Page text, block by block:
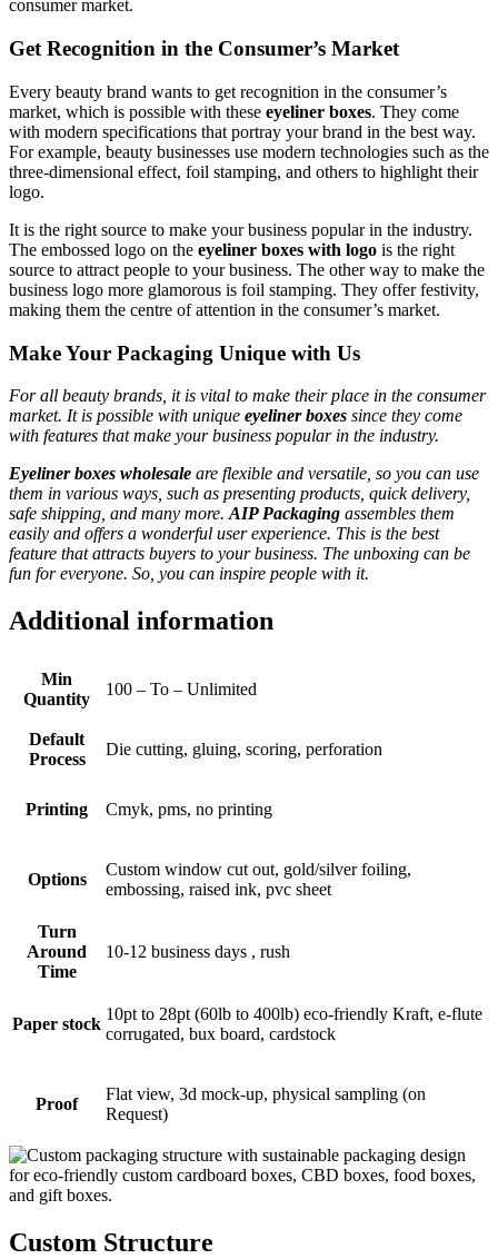
consumer market.
Get Recognition in the Consumer’s Market
Every beauty brand wants to get recognition in the consumer’s
market, which is possible with these eyeliner boxes. They come
with modern specifications that portray your brand in the best way.
For example, beauty businesses use modern technologies such as the
three-dimensional effect, foil stamping, and others to highlight their
logo.
It is the right source to make your business popular in the industry.
The embossed logo on the eyeliner boxes with logo is the right
source to attract people to your business. The other way to make the
business logo more glamorous is foil stamping. They offer festivity,
making them the centre of attention in the consumer’s market.
Make Your Packaging Unique with Us
For all beauty brands, it is vital to make their place in the consumer
market. It is possible with unique eyeliner boxes since they come
with features that make your business popular in the industry.
Eyeliner boxes wholesale are flexible and versatile, so you can use
them in various ways, such as presenting products, quick delivery,
safe shipping, and many more. AIP Packaging assembles them
easily and offers a wonderful user experience. This is the best
feature that attracts buyers to your business. The unboxing can be
fun for everyone. So, you can inspire people with it.
Additional information
Min
Quantity
100 – To – Unlimited
Default
Process
Die cutting, gluing, scoring, perforation
Printing Cmyk, pms, no printing
Options
Custom window cut out, gold/silver foiling,
embossing, raised ink, pvc sheet
Turn
Around
Time
10-12 business days , rush
Paper stock
10pt to 28pt (60lb to 400lb) eco-friendly Kraft, e-flute
corrugated, bux board, cardstock
Proof
Flat view, 3d mock-up, physical sampling (on
Request)
Custom Structure